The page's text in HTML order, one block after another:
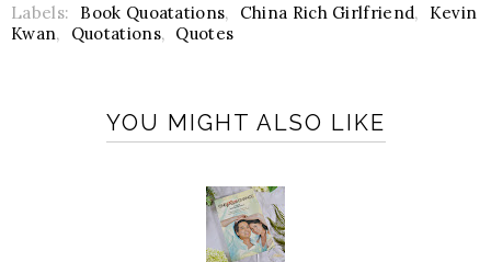
Labels: Book Quoatations, China Rich Girlfriend,
Kevin
Kwan, Quotations, Quotes
YOU MIGHT ALSO LIKE